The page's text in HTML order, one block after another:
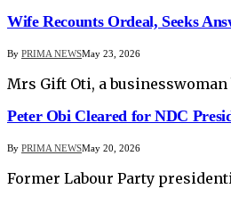
Wife Recounts Ordeal, Seeks
By PRIMA NEWSMay 23, 2026
Mrs Gift Oti, a businesswoman
Peter Obi Cleared for NDC
By PRIMA NEWSMay 20, 2026
Former Labour Party